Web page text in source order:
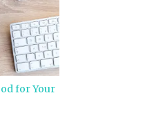
for Your